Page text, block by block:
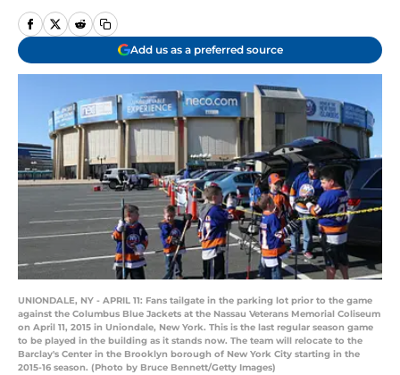
Add us as a preferred source
UNIONDALE, NY - APRIL 11: Fans tailgate in the parking lot prior to the game
against the Columbus Blue Jackets at the Nassau Veterans Memorial Coliseum
on April 11, 2015 in Uniondale, New York. This is the last regular season game
to be played in the building as it stands now. The team will relocate to the
Barclay's Center in the Brooklyn borough of New York City starting in the
2015-16 season. (Photo by Bruce Bennett/Getty Images)